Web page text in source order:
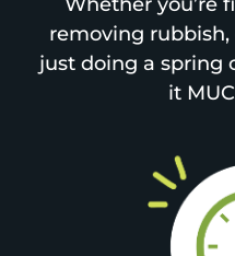
removing
just doing a spring
it